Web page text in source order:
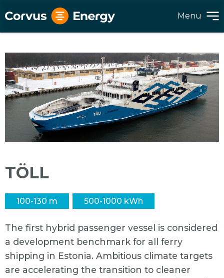
Menu
TÖLL
100-130 m 500-1000 kWh
The first hybrid passenger vessel is considered
a development benchmark for all ferry
shipping in Estonia. Ambitious climate targets
are accelerating the transition to cleaner